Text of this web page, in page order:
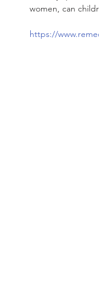
women, can
https://